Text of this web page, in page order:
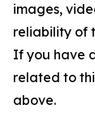
images,
reliability of
If you have
related to
above.